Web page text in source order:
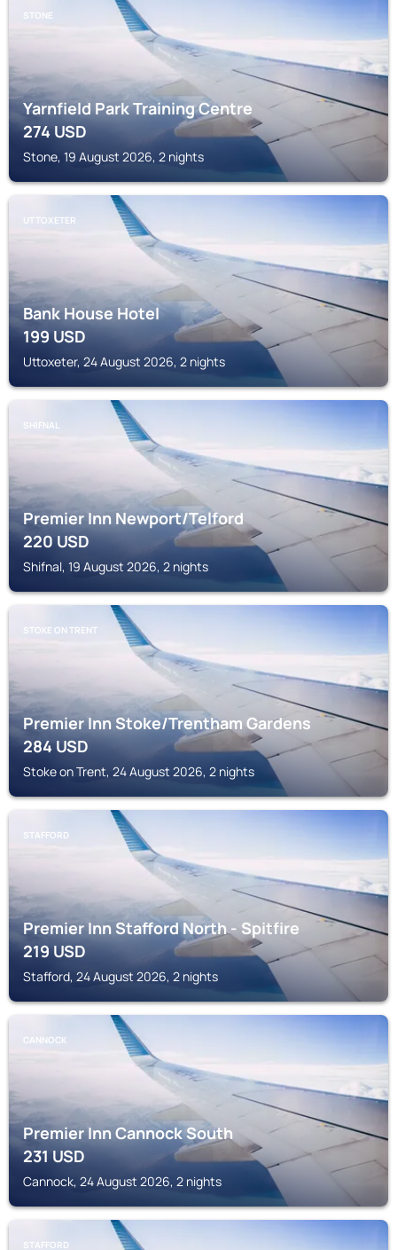
STONE
Yarnfield Park Training Centre
274USD
Stone, 19 August 2026, 2 nights
UTTOXETER
Bank House Hotel
199USD
Uttoxeter, 24 August 2026, 2 nights
SHIFNAL
Premier Inn Newport/Telford
220USD
Shifnal, 19 August 2026, 2 nights
STOKE ON TRENT
Premier Inn Stoke/Trentham Gardens
284USD
Stoke on Trent, 24 August 2026, 2 nights
STAFFORD
Premier Inn Stafford North - Spitfire
219USD
Stafford, 24 August 2026, 2 nights
CANNOCK
Premier Inn Cannock South
231USD
Cannock, 24 August 2026, 2 nights
STAFFORD